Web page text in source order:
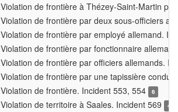
Violation de frontière à Thézey-Saint-Martin
Violation de frontière par deux sous-officiers
Violation de frontière par employé allemand.
Violation de frontière par fonctionnaire
Violation de frontière par officiers allemands.
Violation de frontière par une tapissière
Violation de frontière. Incident 553, 554
6
Violation de territoire à Saales. Incident 569 4